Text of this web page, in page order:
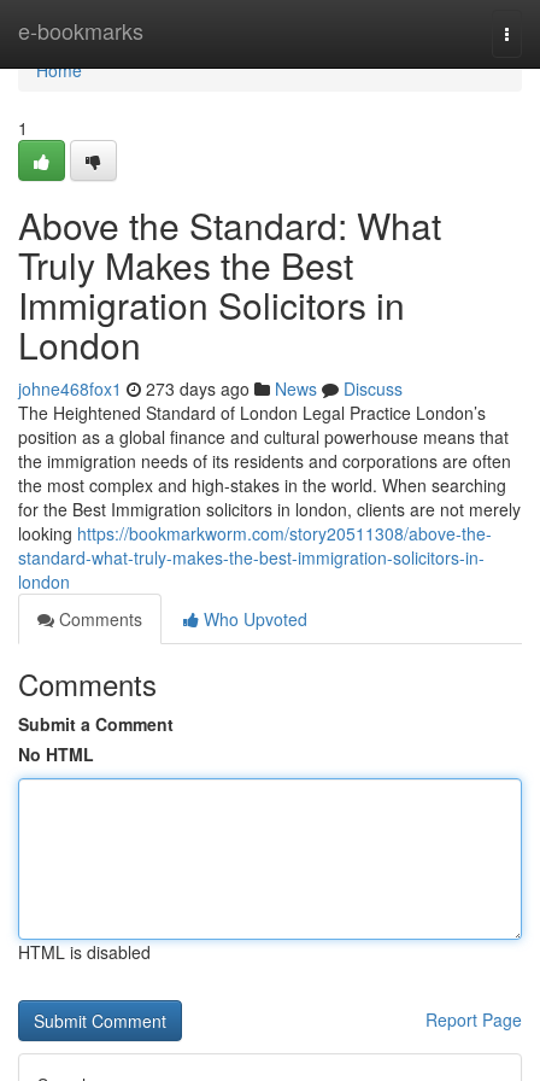
e-bookmarks
Home
Home
1
Above the Standard: What
Truly Makes the Best
Immigration Solicitors in
London
johne468fox1 273 days ago News
Discuss
The Heightened Standard of London Legal Practice London’s
position as a global finance and cultural powerhouse means that
the immigration needs of its residents and corporations are often
the most complex and high-stakes in the world. When searching
for the Best Immigration solicitors in london, clients are not merely
looking https://bookmarkworm.com/story20511308/above-the-
standard-what-truly-makes-the-best-immigration-solicitors-in-
london
Comments
Who Upvoted
Comments
Submit a Comment
No HTML
HTML is disabled
Report Page